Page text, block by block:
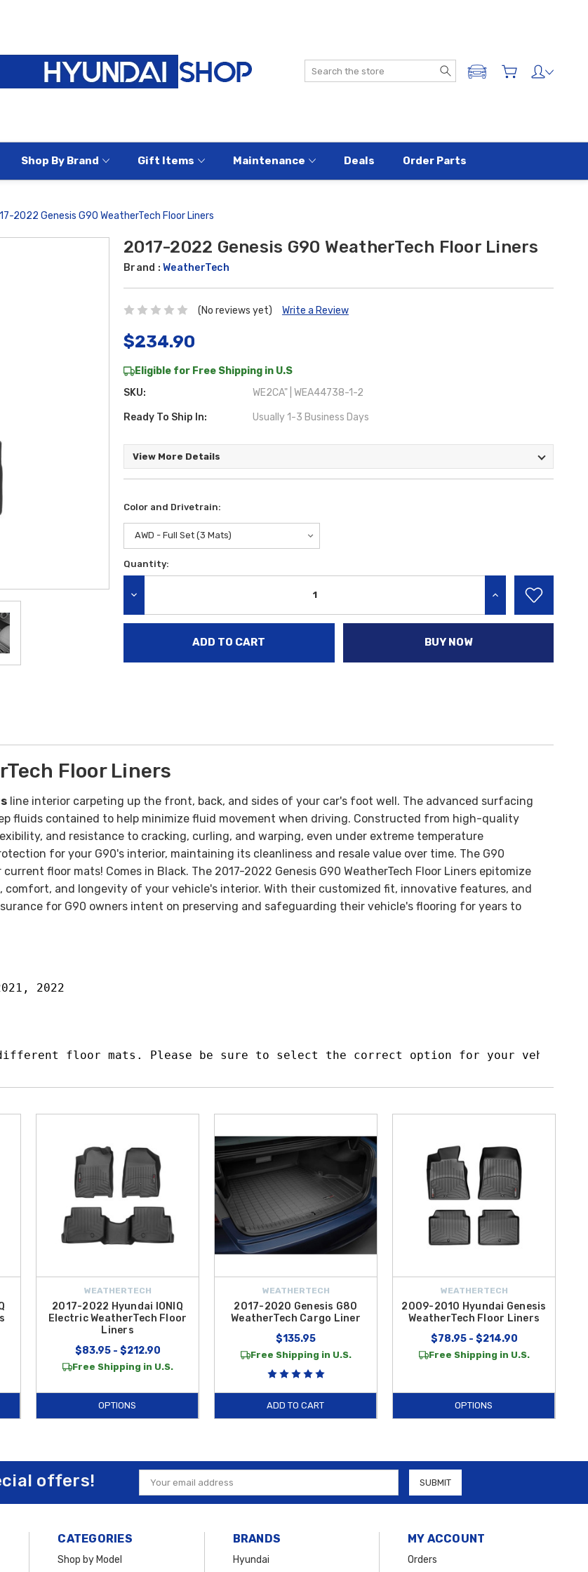
Search
ADD A VEHICLE
Shop By Brand Gift Items Maintenance Deals Order Parts
2022 Genesis G90 WeatherTech Floor Liners
2017-2022 Genesis G90 WeatherTech Floor Liners
Brand : WeatherTech
(No reviews yet) Write a Review
$234.90
Eligible for Free Shipping in U.S
SKU:
WE2CA" | WEA44738-1-2
Ready To Ship In: Usually 1-3 Business Days
View More Details
Color and Drivetrain:
Current
Quantity:
INCREASE QUANTITY:
BUY NOW
Floor Liners
line interior carpeting up the front, back, and sides of your car's foot well. The advanced surfacing
fluids contained to help minimize fluid movement when driving. Constructed from high-quality
and resistance to cracking, curling, and warping, even under extreme temperature
for your G90's interior, maintaining its cleanliness and resale value over time. The G90
floor mats! Comes in Black. The 2017-2022 Genesis G90 WeatherTech Floor Liners epitomize
and longevity of your vehicle's interior. With their customized fit, innovative features, and
for G90 owners intent on preserving and safeguarding their vehicle's flooring for years to
2022
different floor mats. Please be sure to select the correct option for your vehicle
WEATHERTECH
2017-2022 Hyundai IONIQ
Electric WeatherTech Floor
Liners
$83.95 - $212.90
Free Shipping in U.S.
OPTIONS
WEATHERTECH
2017-2020 Genesis G80
WeatherTech Cargo Liner
$135.95
Free Shipping in U.S.
ADD TO CART
WEATHERTECH
2009-2010 Hyundai Genesis
WeatherTech Floor Liners
$78.95 - $214.90
Free Shipping in U.S.
OPTIONS
offers!
Email
Address
CATEGORIES
Shop by Model
BRANDS
Hyundai
MY ACCOUNT
Orders